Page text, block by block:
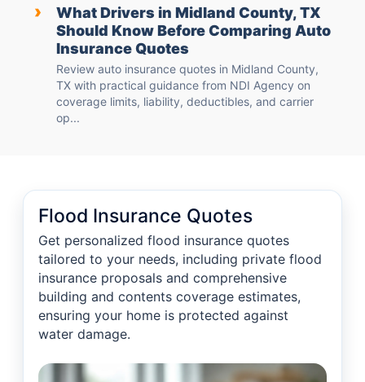
›
What Drivers in Midland County, TX
Should Know Before Comparing Auto
Insurance Quotes
Review auto insurance quotes in Midland County,
TX with practical guidance from NDI Agency on
coverage limits, liability, deductibles, and carrier
op...
Flood Insurance Quotes
Get personalized flood insurance quotes
tailored to your needs, including private flood
insurance proposals and comprehensive
building and contents coverage estimates,
ensuring your home is protected against
water damage.